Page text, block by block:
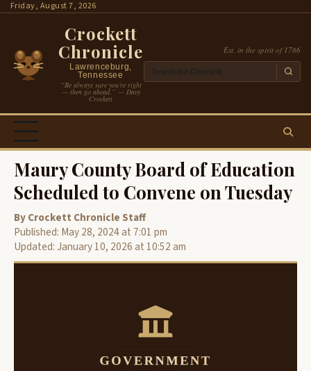
SkipFriday, August 7, 2026
Crockett
Chronicle
Lawrenceburg,
Tennessee
“Be always sure you’re right
— then go ahead.” — Davy
Crockett
Est. in the spirit of 1786
Maury County Board of Education
Scheduled to Convene on Tuesday
By Crockett Chronicle Staff
Published: May 28, 2024 at 7:01 pm
Updated: January 10, 2026 at 10:52 am